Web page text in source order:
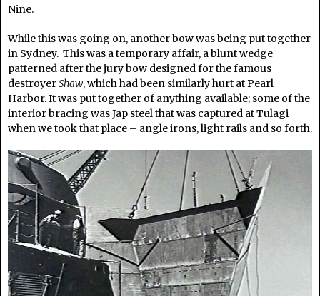
Nine.
While this was going on, another bow was being put together
in Sydney. This was a temporary affair, a blunt wedge
patterned after the jury bow designed for the famous
destroyerShaw, which had been similarly hurt at Pearl
Harbor. It was put together of anything available; some of the
interior bracing was Jap steel that was captured at Tulagi
when we took that place – angle irons, light rails and so forth.